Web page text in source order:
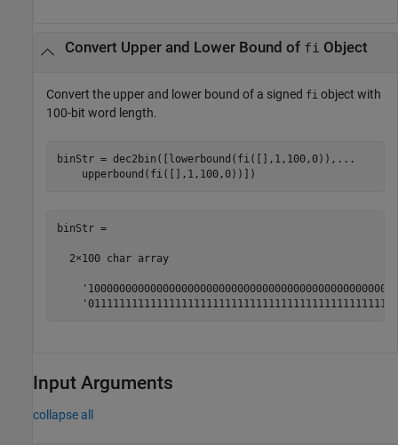
Convert Upper and Lower Bound of fi Object
Convert the upper and lower bound of a signed fi object with
100-bit word length.
binStr = dec2bin([lowerbound(fi([],1,100,0)), ...
    upperbound(fi([],1,100,0))])
binStr =
  2×100 char array
Input Arguments
collapse all